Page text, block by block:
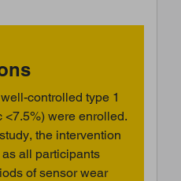
controlled type 1
<7.5%) were enrolled.
the intervention
all participants
of sensor wear